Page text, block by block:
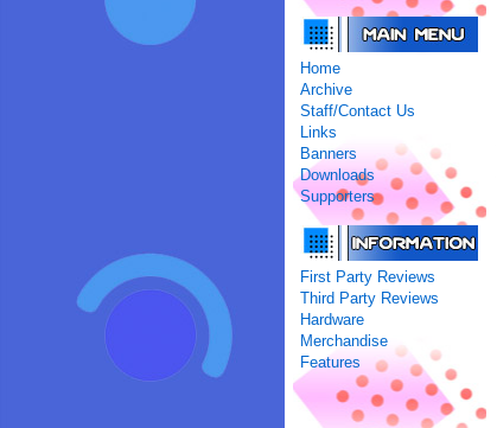
Home
Archive
Staff/Contact Us
Links
Banners
Downloads
Supporters
First Party Reviews
Third Party Reviews
Hardware
Merchandise
Features